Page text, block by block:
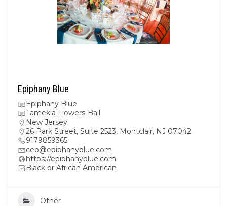
Epiphany Blue
Epiphany Blue
Tamekia Flowers-Ball
New Jersey
26 Park Street, Suite 2523, Montclair, NJ 07042
9179859365
ceo@epiphanyblue.com
https://epiphanyblue.com
Black or African American
Other